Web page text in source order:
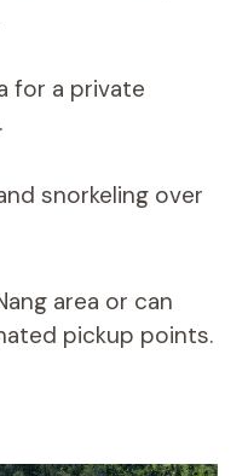
for a private
snorkeling over
area or can
pickup points.